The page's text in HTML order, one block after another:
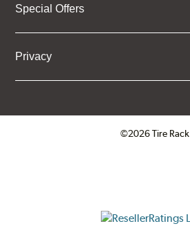
Special Offers
Privacy
©2026 Tire Rack
ResellerRatings